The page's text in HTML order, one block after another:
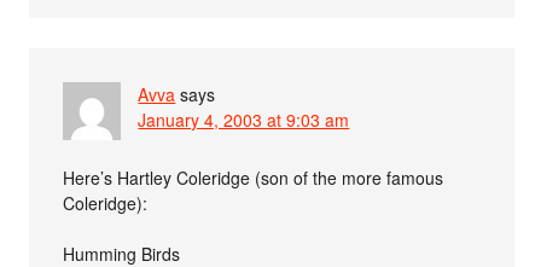
Avva says
January 4, 2003 at 9:03 am
Here’s Hartley Coleridge (son of the more famous
Coleridge):
Humming Birds